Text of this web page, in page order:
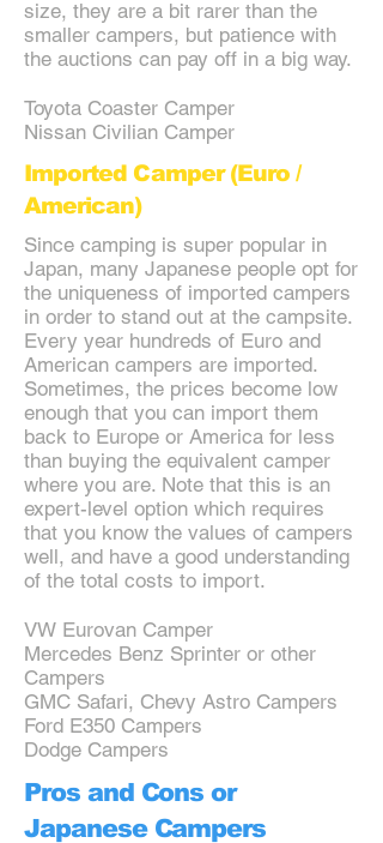
size, they are a bit rarer than the
smaller campers, but patience with
the auctions can pay off in a big way.
Toyota Coaster Camper
Nissan Civilian Camper
Imported Camper (Euro /
American)
Since camping is super popular in
Japan, many Japanese people opt for
the uniqueness of imported campers
in order to stand out at the campsite.
Every year hundreds of Euro and
American campers are imported.
Sometimes, the prices become low
enough that you can import them
back to Europe or America for less
than buying the equivalent camper
where you are. Note that this is an
expert-level option which requires
that you know the values of campers
well, and have a good understanding
of the total costs to import.
VW Eurovan Camper
Mercedes Benz Sprinter or other
Campers
GMC Safari, Chevy Astro Campers
Ford E350 Campers
Dodge Campers
Pros and Cons or
Japanese Campers